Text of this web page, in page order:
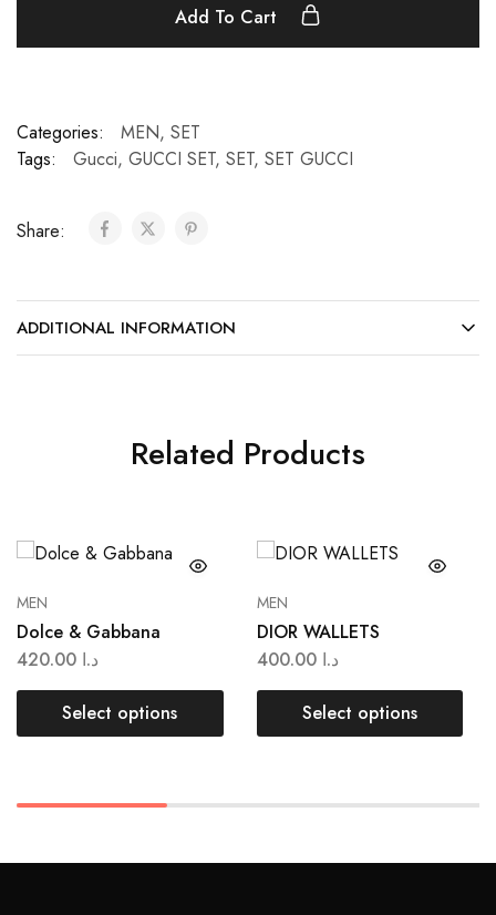
Add To Cart
Categories: MEN, SET
Tags:
Gucci, GUCCI SET, SET, SET GUCCI
Share:
ADDITIONAL INFORMATION
Related Products
MEN
Dolce & Gabbana
د.ا
Select options
MEN
DIOR WALLETS
د.ا 400.00
Select options